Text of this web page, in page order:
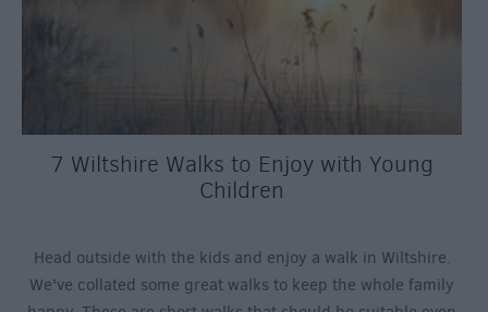
7 Wiltshire Walks to Enjoy with Young
Children
Head outside with the kids and enjoy a walk in Wiltshire.
We've collated some great walks to keep the whole family